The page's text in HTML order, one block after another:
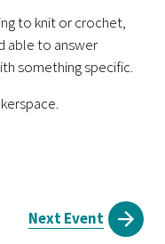
to knit or crochet,
able to answer
something specific.
Next Event